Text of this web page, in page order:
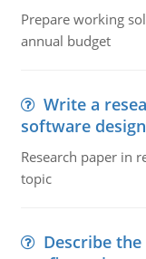
Prepare working
annual budget
Write a
software design
Research paper in
topic
Describe